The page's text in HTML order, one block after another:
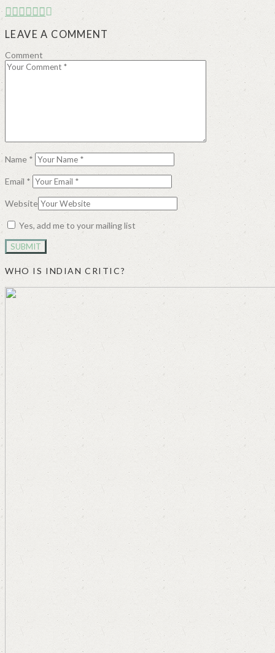
LEAVE A COMMENT
Comment
Name *
Email *
Website
Yes, add me to your mailing list
WHO IS INDIAN CRITIC?